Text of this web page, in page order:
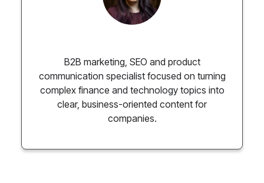
B2B marketing, SEO and product
communication specialist focused on turning
complex finance and technology topics into
clear, business-oriented content for
companies.